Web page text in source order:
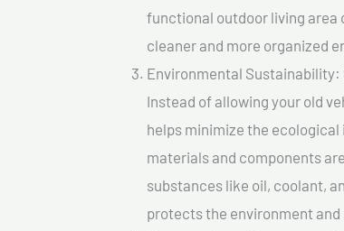
functional outdoor living area
cleaner and more organized
Environmental Sustainability:
Instead of allowing your old
helps minimize the
materials and components
substances like oil, coolant,
protects the environment